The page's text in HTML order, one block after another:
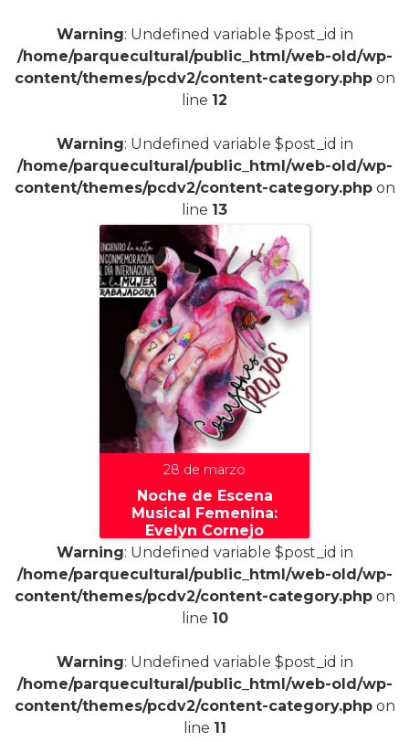
Warning: Undefined variable $post_id in
/home/parquecultural/public_html/web-old/wp-
content/themes/pcdv2/content-category.phpon
line 12
Warning: Undefined variable $post_id in
/home/parquecultural/public_html/web-old/wp-
content/themes/pcdv2/content-category.phpon
line 13
28 de marzo
Noche de Escena
Musical Femenina:
Evelyn Cornejo
Warning: Undefined variable $post_id in
/home/parquecultural/public_html/web-old/wp-
content/themes/pcdv2/content-category.phpon
line 10
Warning: Undefined variable $post_id in
/home/parquecultural/public_html/web-old/wp-
content/themes/pcdv2/content-category.phpon
line 11